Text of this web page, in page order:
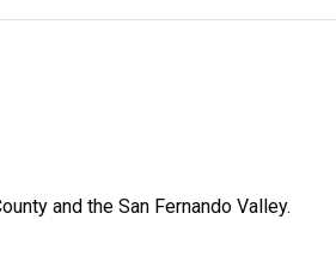
and the San Fernando Valley.